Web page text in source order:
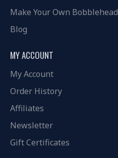
Make Your Own Bobblehead
Blog
MY ACCOUNT
My Account
Order History
Affiliates
Newsletter
Gift Certificates